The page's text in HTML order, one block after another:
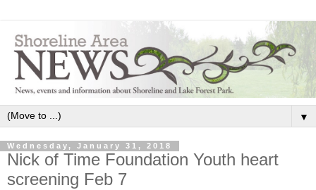
▼
Wednesday, January 31, 2018
Nick of Time Foundation Youth heart
screening Feb 7